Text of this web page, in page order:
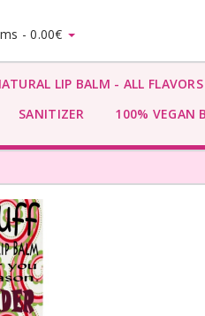
-0.00€
LIP BALM - ALL
SANITIZER 100% VEGAN